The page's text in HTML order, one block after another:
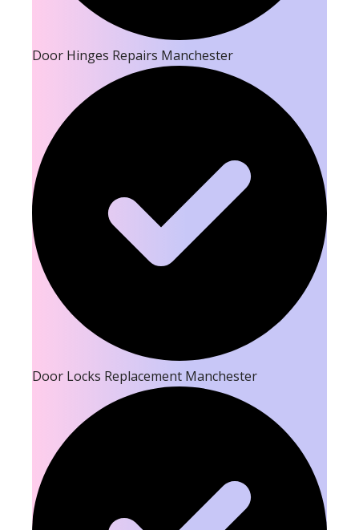
Door Hinges Repairs Manchester
Door Locks Replacement Manchester